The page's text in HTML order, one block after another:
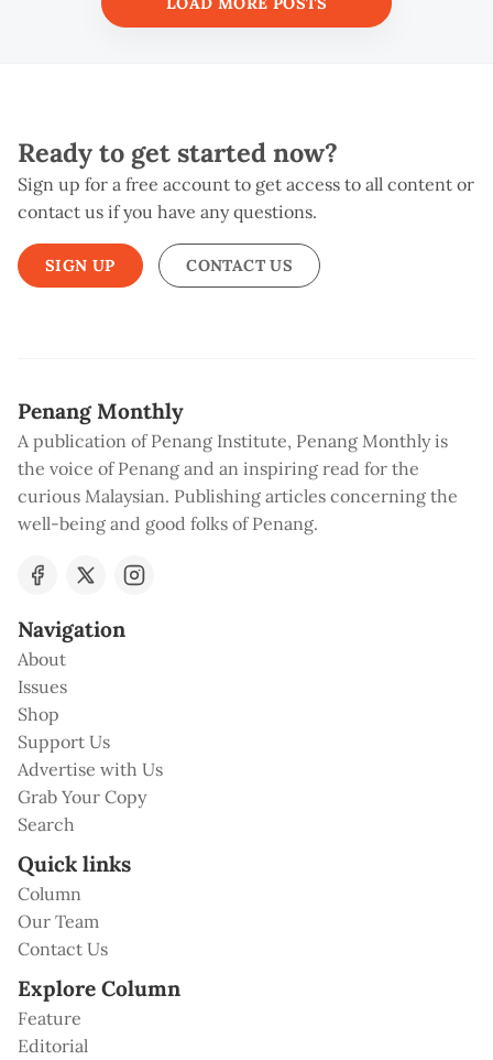
Ready to get started now?
Sign up for a free account to get access to all content or
contact us if you have any questions.
SIGN UP CONTACT US
Penang Monthly
A publication of Penang Institute, Penang Monthly is
the voice of Penang and an inspiring read for the
curious Malaysian. Publishing articles concerning the
well-being and good folks of Penang.
Navigation
About
Issues
Shop
Support Us
Advertise with Us
Grab Your Copy
Search
Quick links
Column
Our Team
Contact Us
Explore Column
Feature
Editorial